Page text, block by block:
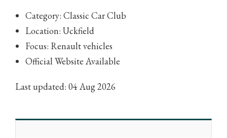
Category: Classic Car Club
Location: Uckfield
Focus: Renault vehicles
Official Website Available
Last updated: 04 Aug 2026